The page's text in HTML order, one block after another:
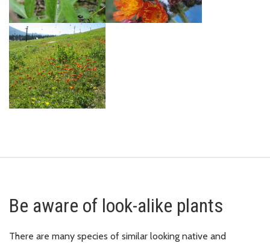
Be aware of look-alike plants
There are many species of similar looking native and